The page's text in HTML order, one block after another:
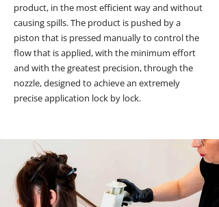
product, in the most efficient way and without
causing spills.The product is pushed by a
piston that is pressed manually to control the
flow that is applied, with the minimum effort
and with the greatest precision, through the
nozzle, designed to achieve an extremely
precise application lock by lock.